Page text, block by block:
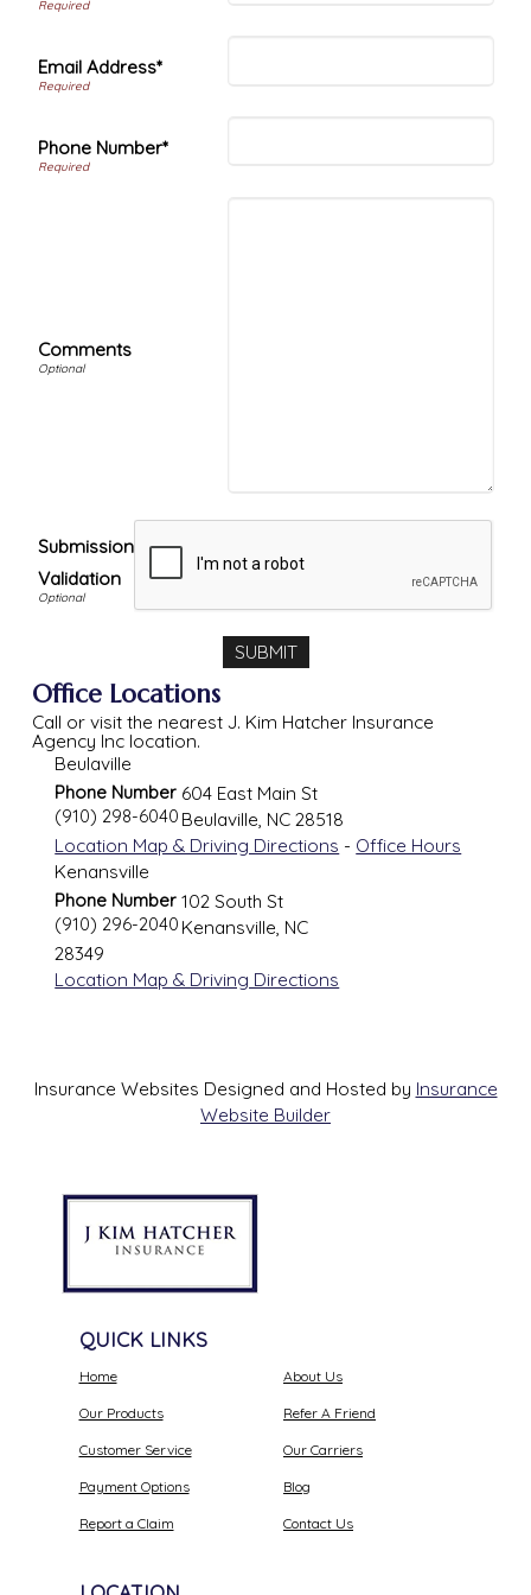
Email Address*
Phone Number*
Comments
Submission
Validation
Office Locations
Call or visit the nearest J. Kim Hatcher Insurance
Agency Inc location.
Beulaville
Phone Number
(910) 298-6040
604 East Main St
Beulaville, NC 28518
Location Map & Driving Directions - Office Hours
Kenansville
Phone Number
(910) 296-2040
102 South St
Kenansville, NC
28349
Location Map & Driving Directions
Insurance Websites Designed and Hosted by Insurance
Website Builder
QUICK LINKS
Home
Our Products
Customer Service
Payment Options
Report a Claim
About Us
Refer A Friend
Our Carriers
Blog
Contact Us